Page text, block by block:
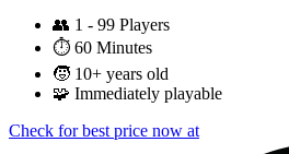
👥 1 - 99 Players
⏱️ 60 Minutes
🧒 10+ years old
🧩 Immediately playable
Check for best price now at